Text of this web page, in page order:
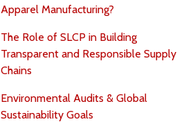
Apparel Manufacturing?
The Role of SLCP in Building
Transparent and Responsible Supply
Chains
Environmental Audits & Global
Sustainability Goals